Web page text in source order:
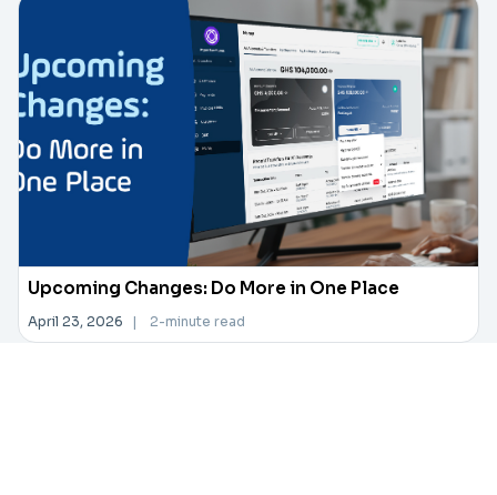
Upcoming Changes: Do More in One Place
April 23, 2026 | 2-minute read